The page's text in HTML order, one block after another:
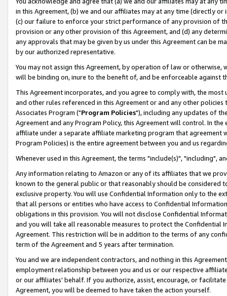
in this Agreement, (b) we and our affiliates may at any time (directly
(c) our failure to enforce your strict performance of any provision of
provision or any other provision of this Agreement, and (d) any
any approvals that may be given by us under this Agreement can be
by our authorized representative.
You may not assign this Agreement, by operation of law or
will be binding on, inure to the benefit of, and be enforceable against
This Agreement incorporates, and you agree to comply with, the
and other rules referenced in this Agreement or and any other
Associates Program ("Program Policies"), including any updates of
Agreement and any Program Policy, this Agreement will control. In
affiliate under a separate affiliate marketing program that agreement
Program Policies) is the entire agreement between you and us
Whenever used in this Agreement, the terms "include(s)", "including",
Any information relating to Amazon or any of its affiliates that we
known to the general public or that reasonably should be considered
exclusive property. You will use Confidential Information only to the
that all persons or entities who have access to Confidential
obligations in this provision. You will not disclose Confidential
and you will take all reasonable measures to protect the Confidential
Agreement. This restriction will be in addition to the terms of any
term of the Agreement and 5 years after termination.
You and we are independent contractors, and nothing in this
employment relationship between you and us or our respective
or our affiliates' behalf. If you authorize, assist, encourage, or
Agreement, you will be deemed to have taken the action yourself.